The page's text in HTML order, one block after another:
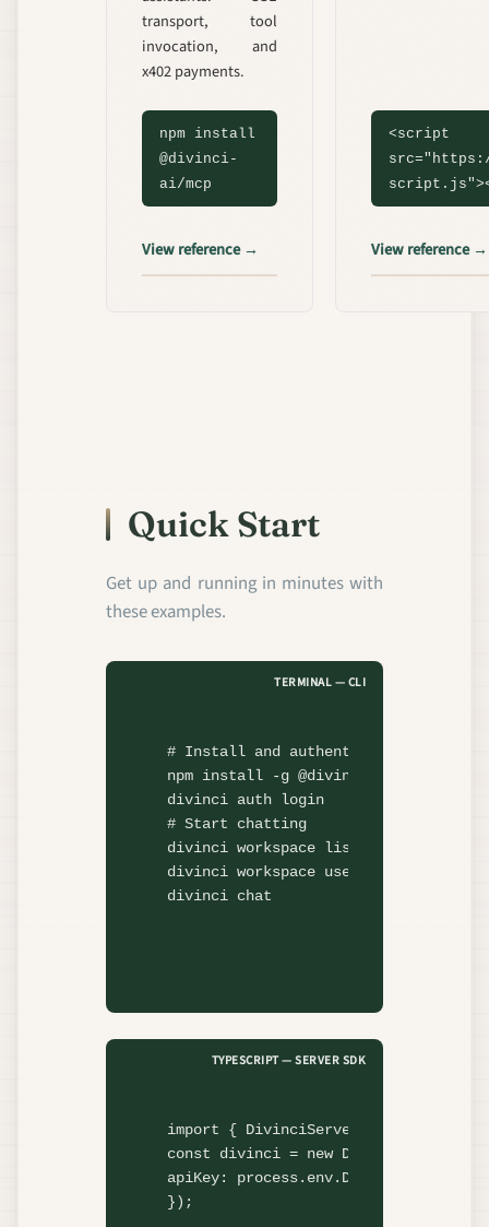
transport, tool
invocation, and
x402 payments.
npm install
@divinci-
ai/mcp
View reference →
<script
View reference →
Quick Start
Get up and running in minutes with
these examples.
TERMINAL — CLI
# Install and authenticate
npm install
divinci
# Start chatting
divinci
divinci
divinci chat
TYPESCRIPT — SERVER SDK
import { DivinciServer }
const divinci = new DivinciServer
apiKey: process.env.DIVINCI_API_KEY,
});